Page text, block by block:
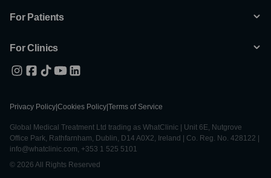
For Patients
For Clinics
Privacy Policy Cookies Policy Terms of Service
Global Medical Treatment Ltd trading as WhatClinic | Unit 6E, Nutgrove
Office Park, Rathfarnham, Dublin, D14 A0X2, Ireland | Co. Reg. No. 428122 |
info@whatclinic.com, +353 1 525 5101
© 2026 All Rights Reserved